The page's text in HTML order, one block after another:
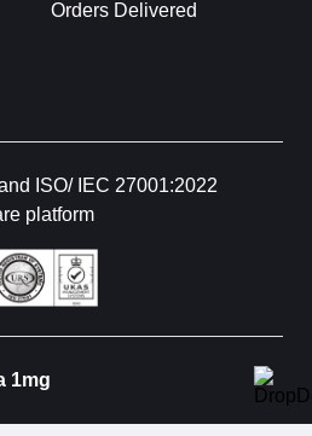
Orders Delivered
ISO/ IEC 27001:2022
platform
1mg